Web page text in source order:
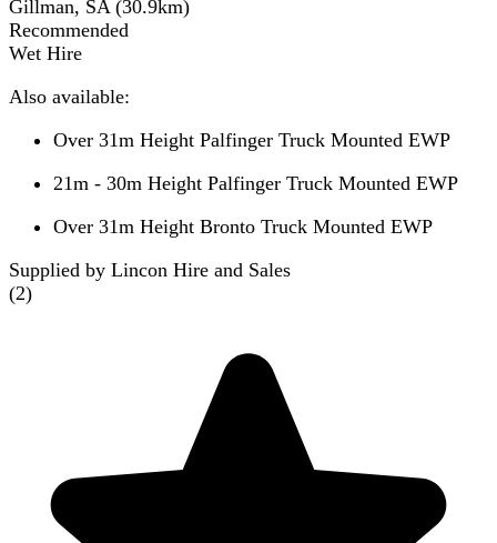
Gillman, SA (30.9km)
Recommended
Wet Hire
Also available:
Over 31m Height Palfinger Truck Mounted EWP
21m - 30m Height Palfinger Truck Mounted EWP
Over 31m Height Bronto Truck Mounted EWP
Supplied by Lincon Hire and Sales
(2)